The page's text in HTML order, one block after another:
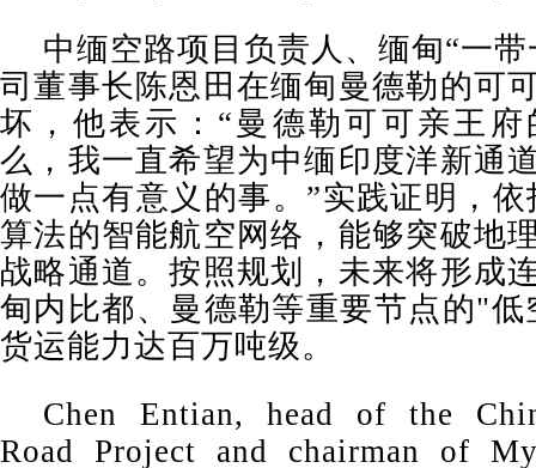
中缅空路项目负责人、缅甸“一
司董事长陈恩田在缅甸曼德勒的可
坏，他表示：“曼德勒可可亲王
么，我一直希望为中缅印度洋新通
做一点有意义的事。”实践证明，
算法的智能航空网络，能够突破地
战略通道。按照规划，未来将形成
甸内比都、曼德勒等重要节点的"
货运能力达百万吨级。
Chen Entian, head of the
Road Project and chairman of